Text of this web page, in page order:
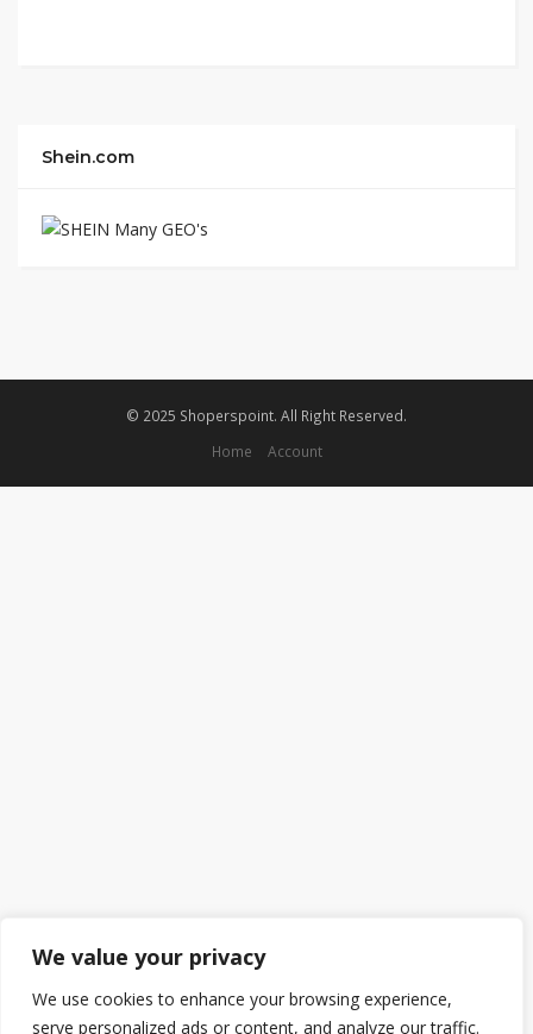
We value your privacy
We use cookies to enhance your browsing experience,
serve personalized ads or content, and analyze our traffic.
Shein.com
© 2025 Shoperspoint. All Right Reserved.
Home
Account